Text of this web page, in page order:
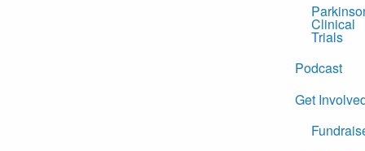
Clinical
Trials
Podcast
Get